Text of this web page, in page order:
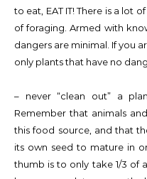
to eat, EAT IT! There is a lot
of foraging. Armed with
dangers are minimal. If you
only plants that have no
– never “clean out” a
Remember that animals
this food source, and that
its own seed to mature in
thumb is to only take 1/3 of